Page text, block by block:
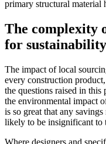
primary structural material
The complexity
for
The impact of local
every construction
the questions raised in this
the environmental impact
is so great that any
likely to be insignificant to
Where designers and